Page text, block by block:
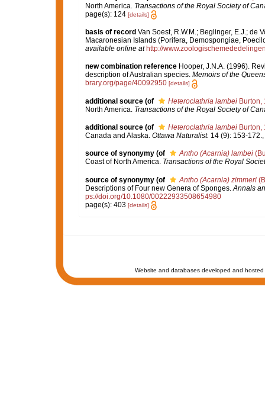
North America. Transactions of the Royal Society of
page(s): 124 [details]
basis of record Van Soest, R.W.M.; Beglinger, E.J.; de
Macaronesian Islands (Porifera, Demospongiae,
available online at http://
new combination reference Hooper, J.N.A. (1996).
description of Australian species. Memoirs of the
brary.org/page/40092950 [details]
additional source (of Heteroclathria lambeiBurton,
North America. Transactions of the Royal Society of
additional source (of Heteroclathria lambeiBurton,
Canada and Alaska. Ottawa Naturalist. 14 (9): 153-172.,
source of synonymy (of Antho (Acarnia) lambei
Coast of North America. Transactions of the Royal
source of synonymy (of Antho (Acarnia) zimmeri
Descriptions of Four new Genera of Sponges. Annals
ps://doi.org/10.1080/00222933508654980
page(s): 403 [details]
Website and databases developed and